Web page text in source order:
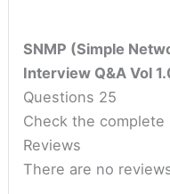
SNMP (Simple
Interview Q&A Vol
Questions 25
Check the
Reviews
There are no